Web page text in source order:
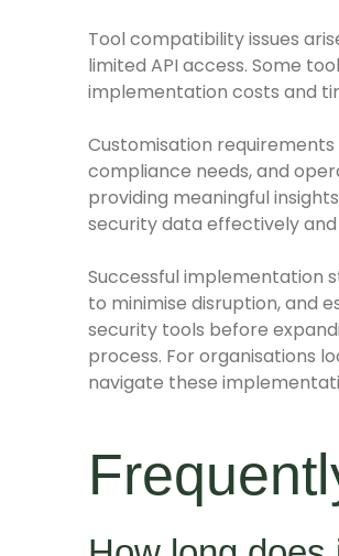
Tool compatibility issues
limited API access. Some
implementation costs and
Customisation
compliance needs, and
providing meaningful
security data effectively
Successful implementation
to minimise disruption, and
security tools before
process. For organisations
navigate these